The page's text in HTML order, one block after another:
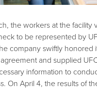
the workers at the facility
to be represented by
company swiftly honored
and supplied
information to
On April 4, the results of